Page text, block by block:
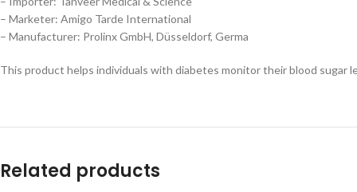
– Marketer: Amigo Tarde International
– Manufacturer: Prolinx GmbH, Düsseldorf, Germa
This product helps individuals with diabetes monitor their blood sugar
Related products